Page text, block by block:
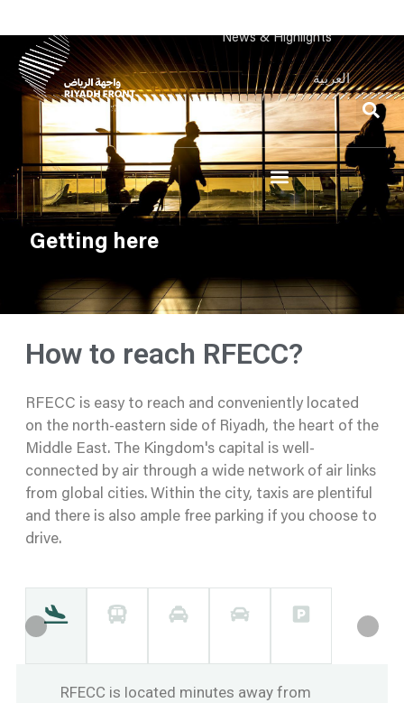
News & Highlights
العربية
Getting here
How to reach RFECC?
RFECC is easy to reach and conveniently located
on the north-eastern side of Riyadh, the heart of the
Middle East. The Kingdom's capital is well-
connected by air through a wide network of air links
from global cities. Within the city, taxis are plentiful
and there is also ample free parking if you choose to
drive.
RFECC is located minutes away from